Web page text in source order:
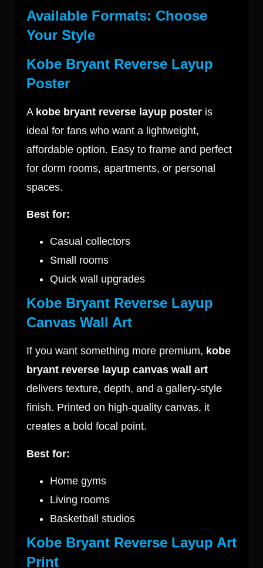
Available Formats: Choose
Your Style
Kobe Bryant Reverse Layup
Poster
A kobe bryant reverse layup poster is
ideal for fans who want a lightweight,
affordable option. Easy to frame and perfect
for dorm rooms, apartments, or personal
spaces.
Best for:
Casual collectors
Small rooms
Quick wall upgrades
Kobe Bryant Reverse Layup
Canvas Wall Art
If you want something more premium, kobe
bryant reverse layup canvas wall art
delivers texture, depth, and a gallery-style
finish. Printed on high-quality canvas, it
creates a bold focal point.
Best for:
Home gyms
Living rooms
Basketball studios
Kobe Bryant Reverse Layup Art
Print